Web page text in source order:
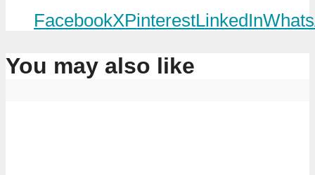
FacebookXPinterestLinkedIn
You may also like